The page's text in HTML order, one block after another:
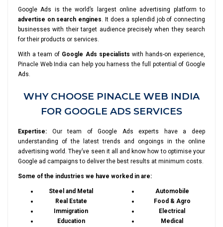
Google Ads is the world’s largest online advertising platform to
advertise on search engines. It does a splendid job of connecting
businesses with their target audience precisely when they search
for their products or services.
With a team of Google Ads specialists with hands-on experience,
Pinacle Web India can help you harness the full potential of Google
Ads.
WHY CHOOSE PINACLE WEB INDIA
FOR GOOGLE ADS SERVICES
Expertise: Our team of Google Ads experts have a deep
understanding of the latest trends and ongoings in the online
advertising world. They’ve seen it all and know how to optimise your
Google ad campaigns to deliver the best results at minimum costs.
Some of the industries we have worked in are:
Steel and Metal
Real Estate
Immigration
Education
Automobile
Food & Agro
Electrical
Medical